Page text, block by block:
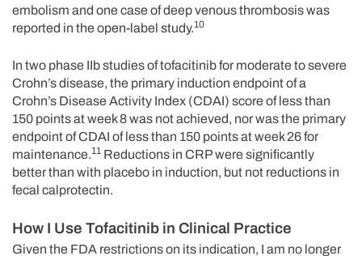
embolism and one case of deep venous thrombosis was
reported in the open-label study.10
In two phase IIb studies of tofacitinib for moderate to severe
Crohn’s disease, the primary induction endpoint of a
Crohn’s Disease Activity Index (CDAI) score of less than
150 points at week 8 was not achieved, nor was the primary
endpoint of CDAI of less than 150 points at week 26 for
maintenance.11 Reductions in CRP were significantly
better than with placebo in induction, but not reductions in
fecal calprotectin.
How I Use Tofacitinib in Clinical Practice
Given the FDA restrictions on its indication, I am no longer